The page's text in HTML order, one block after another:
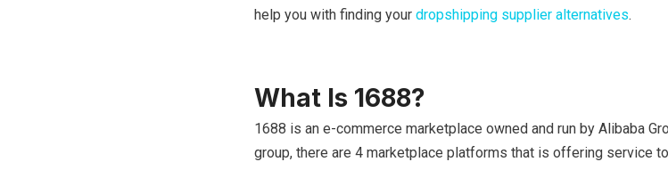
help you with finding your dropshipping supplier alternatives.
What Is 1688?
1688 is an e-commerce marketplace owned and run by Alibaba
group, there are 4 marketplace platforms that is offering service